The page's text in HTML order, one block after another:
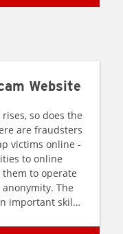
Website
so does the
are fraudsters
victims online -
to online
to operate
The
important skill